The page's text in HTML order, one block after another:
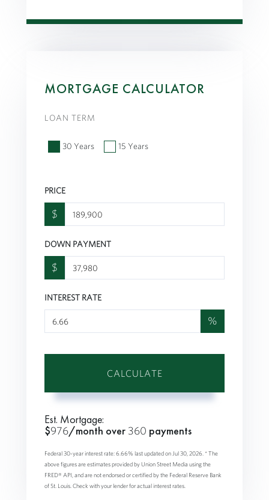
MORTGAGE CALCULATOR
LOAN TERM
30 Years 15 Years
PRICE
$
DOWN PAYMENT
$
INTEREST RATE
%
CALCULATE
Est. Mortgage:
$976/month over 360 payments
Federal 30-year interest rate:6.66% last updated onJul 30, 2026. * The
above figures are estimates provided by Union Street Media using the
FRED® API, and are not endorsed or certified by the Federal Reserve Bank
of St. Louis. Check with your lender for actual interest rates.